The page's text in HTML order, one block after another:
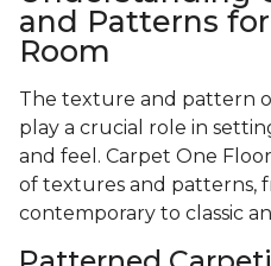
and Patterns
Room
The texture and pattern
play a crucial role in
and feel. Carpet One
of textures and patterns,
contemporary to classic